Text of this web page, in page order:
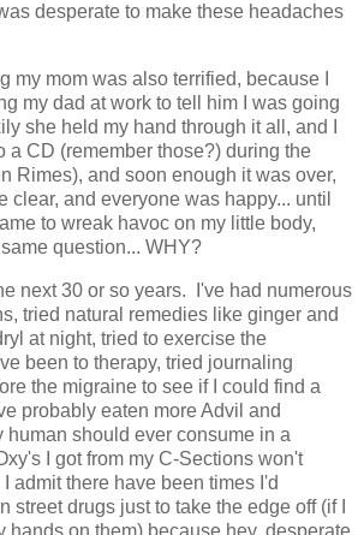
desperate to make these headaches
my mom was also terrified, because I
my dad at work to tell him I was going
she held my hand through it all, and I
a CD (remember those?) during the
Rimes), and soon enough it was over,
clear, and everyone was happy... until
to wreak havoc on my little body,
question... WHY?
next 30 or so years. I've had numerous
tried natural remedies like ginger and
at night, tried to exercise the
been to therapy, tried journaling
the migraine to see if I could find a
probably eaten more Advil and
human should ever consume in a
I got from my C-Sections won't
admit there have been times I'd
street drugs just to take the edge off (if I
hands on them) because hey, desperate